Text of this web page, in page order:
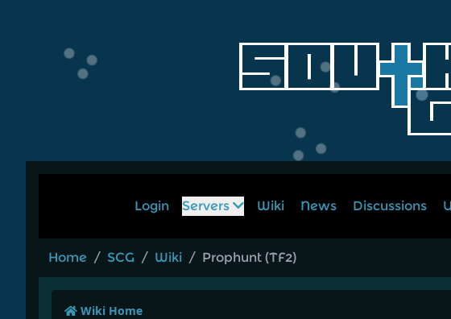
Login Servers Wiki News Discussions
Home / SCG / Wiki / Prophunt (TF2)
Wiki Home